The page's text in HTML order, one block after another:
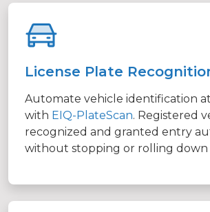
License Plate
Automate vehicle identification
with EIQ-PlateScan. Registered
recognized and granted entry
without stopping or rolling down